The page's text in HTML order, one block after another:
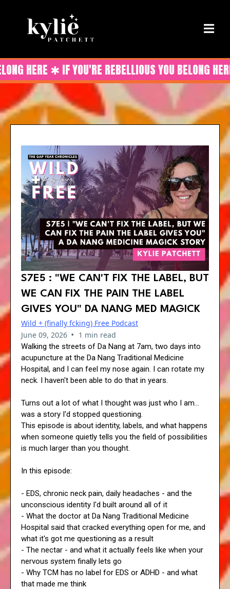
HERE ✱ IF YOU'RE REBELLIOUS YOU BELONG
S7E5 : "WE CAN'T FIX THE LABEL, BUT
WE CAN FIX THE PAIN THE LABEL
GIVES YOU" DA NANG MED MAGICK
Wild + (finally fcking) Free Podcast
June 09, 2026 • 1 min read
Walking the streets of Da Nang at 7am, two days into
acupuncture at the Da Nang Traditional Medicine
Hospital, and I can feel my nose again. I can rotate my
neck. I haven't been able to do that in years.
Turns out a lot of what I thought was just who I am...
was a story I'd stopped questioning.
This episode is about identity, labels, and what happens
when someone quietly tells you the field of possibilities
is much larger than you thought.
In this episode:
- EDS, chronic neck pain, daily headaches - and the
unconscious identity I'd built around all of it
- What the doctor at Da Nang Traditional Medicine
Hospital said that cracked everything open for me, and
what it's got me questioning as a result
- The nectar - and what it actually feels like when your
nervous system finally lets go
- Why TCM has no label for EDS or ADHD - and what
that made me think